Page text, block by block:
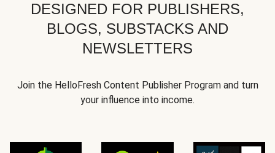
DESIGNED FOR PUBLISHERS,
BLOGS, SUBSTACKS AND
NEWSLETTERS
Join the HelloFresh Content Publisher Program and turn
your influence into income.